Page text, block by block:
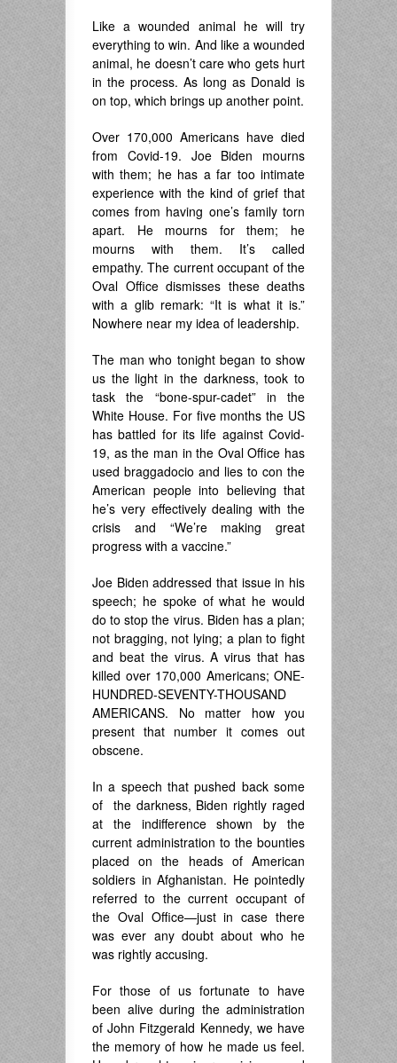
Like a wounded animal he will try
everything to win. And like a wounded
animal, he doesn’t care who gets hurt
in the process. As long as Donald is
on top, which brings up another point.
Over 170,000 Americans have died
from Covid-19. Joe Biden mourns
with them; he has a far too intimate
experience with the kind of grief that
comes from having one’s family torn
apart. He mourns for them; he
mourns with them. It’s called
empathy. The current occupant of the
Oval Office dismisses these deaths
with a glib remark: “It is what it is.”
Nowhere near my idea of leadership.
The man who tonight began to show
us the light in the darkness, took to
task the “bone-spur-cadet” in the
White House. For five months the US
has battled for its life against Covid-
19, as the man in the Oval Office has
used braggadocio and lies to con the
American people into believing that
he’s very effectively dealing with the
crisis and “We’re making great
progress with a vaccine.”
Joe Biden addressed that issue in his
speech; he spoke of what he would
do to stop the virus. Biden has a plan;
not bragging, not lying; a plan to fight
and beat the virus. A virus that has
killed over 170,000 Americans; ONE-
HUNDRED-SEVENTY-THOUSAND
AMERICANS. No matter how you
present that number it comes out
obscene.
In a speech that pushed back some
of the darkness, Biden rightly raged
at the indifference shown by the
current administration to the bounties
placed on the heads of American
soldiers in Afghanistan. He pointedly
referred to the current occupant of
the Oval Office—just in case there
was ever any doubt about who he
was rightly accusing.
For those of us fortunate to have
been alive during the administration
of John Fitzgerald Kennedy, we have
the memory of how he made us feel.